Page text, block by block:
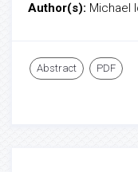
Author(s): Michael
Abstract PDF